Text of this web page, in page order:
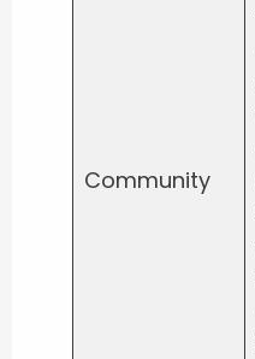
Community